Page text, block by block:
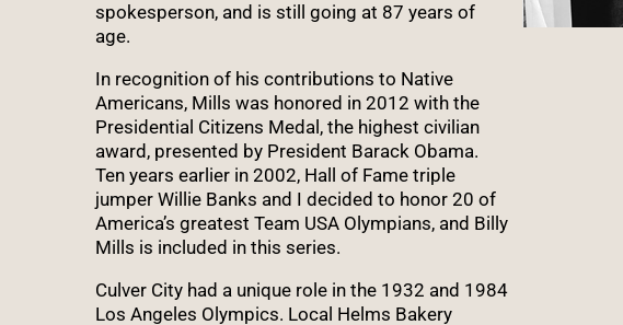
spokesperson, and is still going at 87 years of
age.
In recognition of his contributions to Native
Americans, Mills was honored in 2012 with the
Presidential Citizens Medal, the highest civilian
award, presented by President Barack Obama.
Ten years earlier in 2002, Hall of Fame triple
jumper Willie Banks and I decided to honor 20 of
America’s greatest Team USA Olympians, and Billy
Mills is included in this series.
Culver City had a unique role in the 1932 and 1984
Los Angeles Olympics. Local Helms Bakery